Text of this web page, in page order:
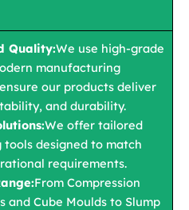
Quality:We use high-grade
manufacturing
our products deliver
and durability.
We offer tailored
designed to match
requirements.
From Compression
and Cube Moulds to Slump